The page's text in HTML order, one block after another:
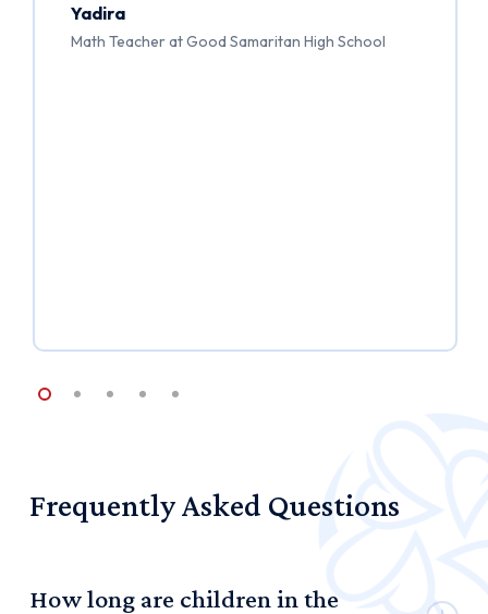
Yadira
Math Teacher at Good Samaritan High School
FrequentlyAsked Questions
How long are children in the